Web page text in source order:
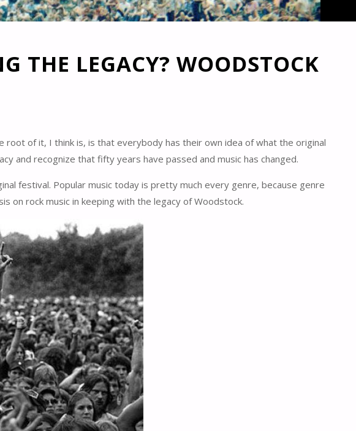
THE LEGACY? WOODSTOCK
root of it, I think is, is that everybody has their own idea of what the original
and recognize that fifty years have passed and music has changed.
festival. Popular music today is pretty much every genre, because genre
on rock music in keeping with the legacy of Woodstock.